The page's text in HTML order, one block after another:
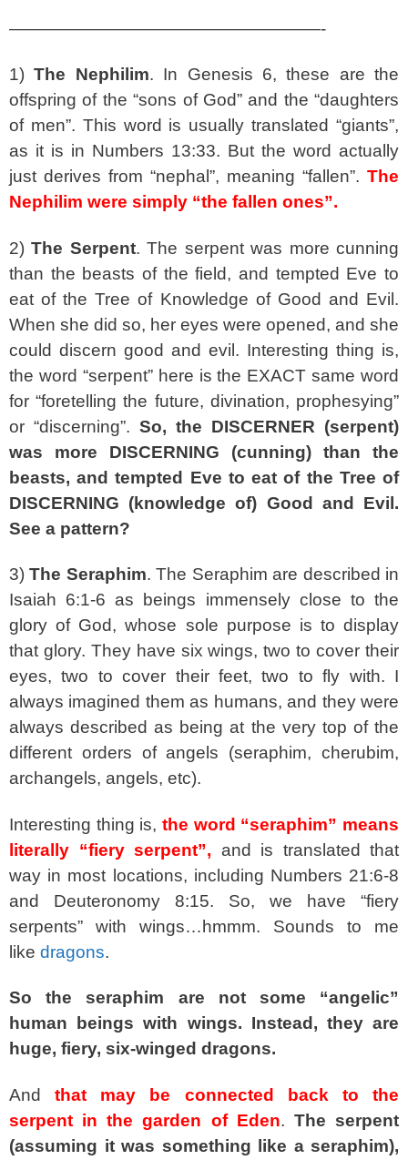
——————————————————-
1)The Nephilim. In Genesis 6, these are the
offspring of the “sons of God” and the “daughters
of men”. This word is usually translated “giants”,
as it is in Numbers 13:33. But the word actually
just derives from “nephal”, meaning “fallen”. The
Nephilim were simply “the fallen ones”.
2)The Serpent. The serpent was more cunning
than the beasts of the field, and tempted Eve to
eat of the Tree of Knowledge of Good and Evil.
When she did so, her eyes were opened, and she
could discern good and evil. Interesting thing is,
the word “serpent” here is the EXACT same word
for “foretelling the future, divination, prophesying”
or “discerning”. So, the DISCERNER (serpent)
was more DISCERNING (cunning) than the
beasts, and tempted Eve to eat of the Tree of
DISCERNING (knowledge of) Good and Evil.
See a pattern?
3)The Seraphim. The Seraphim are described in
Isaiah 6:1-6 as beings immensely close to the
glory of God, whose sole purpose is to display
that glory. They have six wings, two to cover their
eyes, two to cover their feet, two to fly with. I
always imagined them as humans, and they were
always described as being at the very top of the
different orders of angels (seraphim, cherubim,
archangels, angels, etc).
Interesting thing is, the word “seraphim” means
literally “fiery serpent”, and is translated that
way in most locations, including Numbers 21:6-8
and Deuteronomy 8:15. So, we have “fiery
serpents” with wings…hmmm. Sounds to me
like dragons.
So the seraphim are not some “angelic”
human beings with wings. Instead, they are
huge, fiery, six-winged dragons.
Andthat may be connected back to the
serpent in the garden of Eden. The serpent
(assuming it was something like a seraphim),